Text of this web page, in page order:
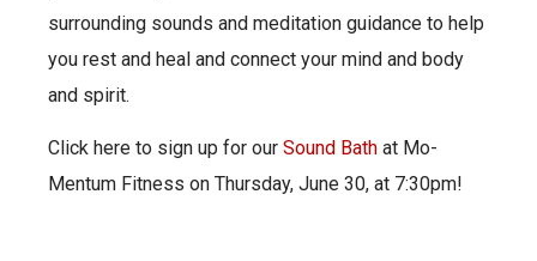
surrounding sounds and meditation guidance to help
you rest and heal and connect your mind and body
and spirit.
Click here to sign up for our Sound Bath at Mo-
Mentum Fitness on Thursday, June 30, at 7:30pm!